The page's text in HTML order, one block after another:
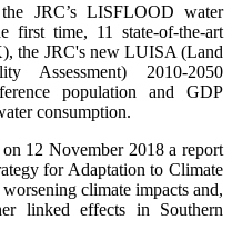
JRC’s LISFLOOD water
first time, 11 state-of-the-art
the JRC's new LUISA (Land
Assessment) 2010-2050
population and GDP
consumption.
12 November 2018 a report
for Adaptation to Climate
climate impacts and,
linked effects in Southern